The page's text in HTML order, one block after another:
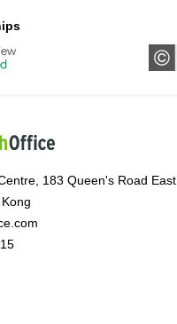
183 Queen's Road East